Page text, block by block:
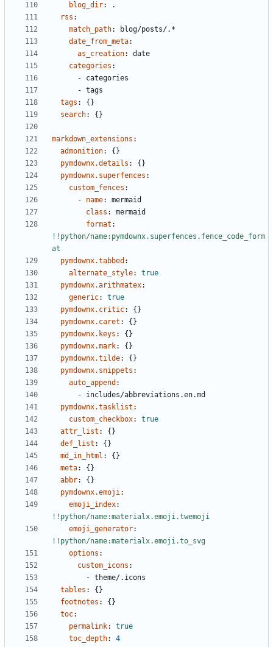
blog_dir:
.
rss :
match_path:
blog/posts/.*
date_from_meta:
as_creation:
date
categories :
- categories
- tags
tags :
{}
search: {}
markdown_extensions :
admonition:
{}
pymdownx.details :
{}
pymdownx.superfences :
custom_fences :
- name:
mermaid
class :
mermaid
format :
!!python/name:pymdownx.superfences.fence_code_form
at
pymdownx.tabbed :
alternate_style:
true
pymdownx.arithmatex:
generic:
true
pymdownx.critic:
{}
pymdownx.caret :
{}
pymdownx.keys :
{}
pymdownx.mark:
{}
pymdownx.tilde:
{}
pymdownx.snippets :
auto_append :
- includes/abbreviations.en.md
pymdownx.tasklist :
custom_checkbox:
true
attr_list :
{}
def_list :
{}
md_in_html :
{}
meta:
{}
abbr:
{}
pymdownx.emoji:
emoji_index:
!!python/name:materialx.emoji.twemoji
emoji_generator:
!!python/name:materialx.emoji.to_svg
options :
custom_icons :
- theme/.icons
tables :
{}
footnotes :
{}
toc:
permalink:
true
toc_depth: 4